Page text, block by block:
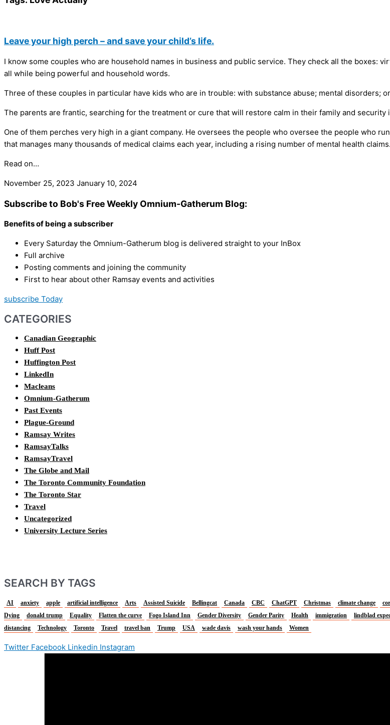
Leave your high perch – and save your child’s life.
I know some couples who are household names in business and public service. They check all the
all while being powerful and household words.
Three of these couples in particular have kids who are in trouble: with substance abuse; mental disorders; or
The parents are frantic, searching for the treatment or cure that will restore calm in their family and security
One of them perches very high in a giant company. He oversees the people who oversee the people who
that manages many thousands of medical claims each year, including a rising number of mental health claims.
Read on…
November 25, 2023 January 10, 2024
Subscribe to Bob's Free Weekly Omnium-Gatherum Blog:
Benefits of being a subscriber
Every Saturday the Omnium-Gatherum blog is delivered straight to your InBox
Full archive
Posting comments and joining the community
First to hear about other Ramsay events and activities
subscribe Today
CATEGORIES
Canadian Geographic
Huff Post
Huffington Post
LinkedIn
Macleans
Omnium-Gatherum
Past Events
Plague-Ground
Ramsay Writes
RamsayTalks
RamsayTravel
The Globe and Mail
The Toronto Community Foundation
The Toronto Star
Travel
Uncategorized
University Lecture Series
SEARCH BY TAGS
AI anxiety apple artificial intelligence Arts Assisted Suicide Bellingcat Canada CBC ChatGPT Christmas climate change
Dying
donald trump Equality Flatten the curve Fogo Island Inn Gender Diversity Gender Parity Health immigration lindblad
distancing
Technology Toronto Travel travel ban Trump USA wade davis wash your hands Women
Twitter Facebook Linkedin Instagram